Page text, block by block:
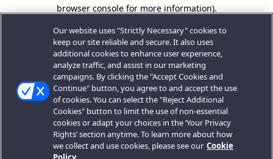
browser console for more information).
Our website uses "Strictly Necessary" cookies to
keep our site reliable and secure. It also uses
additional cookies to enhance user experience,
analyze traffic, and assist in our marketing
campaigns. By clicking the "Accept Cookies and
Continue" button, you agree to and accept the use
of cookies. You can select the "Reject Additional
Cookies" button to limit the use of non-essential
cookies or adapt your choices in the ‘Your Privacy
Rights’ section anytime. To learn more about how
we collect and use cookies, please see our Cookie